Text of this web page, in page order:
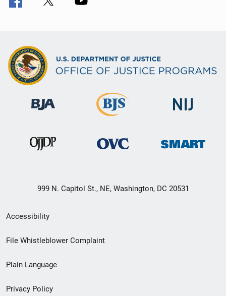
999 N. Capitol St., NE, Washington, DC 20531
Secondary
Footer
menu
Accessibility
File Whistleblower Complaint
Plain Language
Privacy Policy